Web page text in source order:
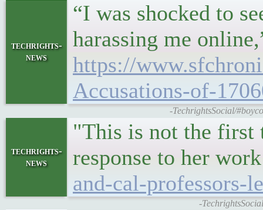
techrights-
news
“I was shocked to
harassing me
https://
Accusations-of-
-TechrightsSocial/
techrights-
news
"This is not the first
response to her
and-cal-professors-
-